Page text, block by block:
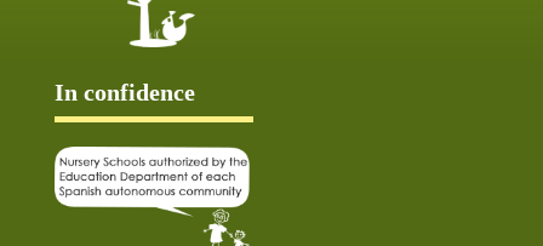
In confidence